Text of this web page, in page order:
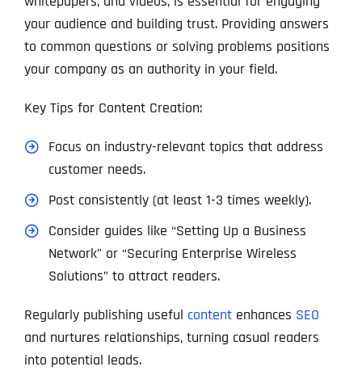
your audience and building trust. Providing answers
to common questions or solving problems positions
your company as an authority in your field.
Key Tips for Content Creation:
Focus on industry-relevant topics that address
customer needs.
Post consistently (at least 1-3 times weekly).
Consider guides like “Setting Up a Business
Network” or “Securing Enterprise Wireless
Solutions” to attract readers.
Regularly publishing useful contentenhances SEO
and nurtures relationships, turning casual readers
into potential leads.